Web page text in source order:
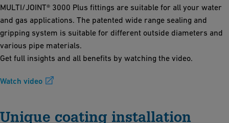
MULTI/JOINT® 3000 Plus fittings are suitable for all your water
and gas applications. The patented wide range sealing and
gripping system is suitable for different outside diameters and
various pipe materials.
Get full insights and all benefits by watching the video.
Watch video
Unique coating installation